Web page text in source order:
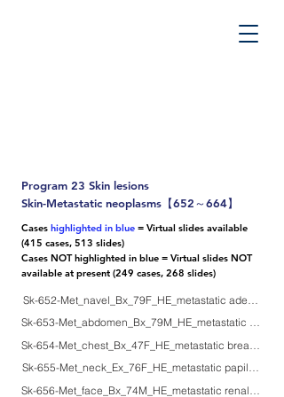
Program 23 Skin lesions
Skin-Metastatic neoplasms【652～664】
Cases highlighted in blue = Virtual slides available
(415 cases, 513 slides)
Cases NOT highlighted in blue = Virtual slides NOT
available at present (249 cases, 268 slides)
Sk-652-Met_navel_Bx_79F_HE_metastatic adenoca of
Sk-653-Met_abdomen_Bx_79M_HE_metastatic
Sk-654-Met_chest_Bx_47F_HE_metastatic breast
Sk-655-Met_neck_Ex_76F_HE_metastatic papillary
Sk-656-Met_face_Bx_74M_HE_metastatic renal cell